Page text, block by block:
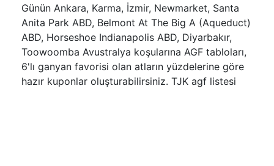
Günün Ankara, Karma, İzmir, Newmarket, Santa
Anita Park ABD, Belmont At The Big A (Aqueduct)
ABD, Horseshoe Indianapolis ABD, Diyarbakır,
Toowoomba Avustralya koşularına AGF tabloları,
6'lı ganyan favorisi olan atların yüzdelerine göre
hazır kuponlar oluşturabilirsiniz. TJK agf listesi